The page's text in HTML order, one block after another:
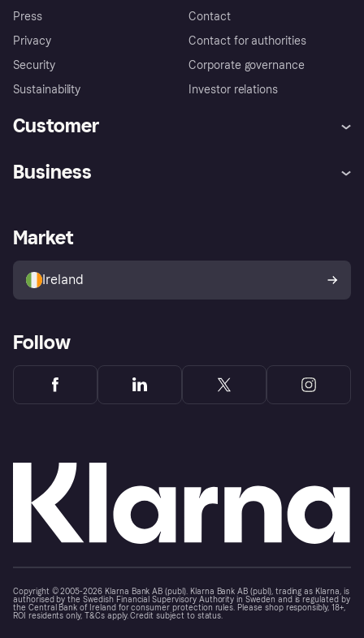
Press
Privacy
Security
Sustainability
Contact
Contact for authorities
Corporate governance
Investor relations
Customer
Store Directory
Buyer protection policy
Your right of withdrawal
Business
Business log in
Market
Ireland
Follow
Copyright © 2005-2026 Klarna Bank AB (publ). Klarna Bank AB (publ), trading as Klarna, is
authorised by the Swedish Financial Supervisory Authority in Sweden and is regulated by
the Central Bank of Ireland for consumer protection rules. Please shop responsibly, 18+,
ROI residents only, T&Cs apply. Credit subject to status.